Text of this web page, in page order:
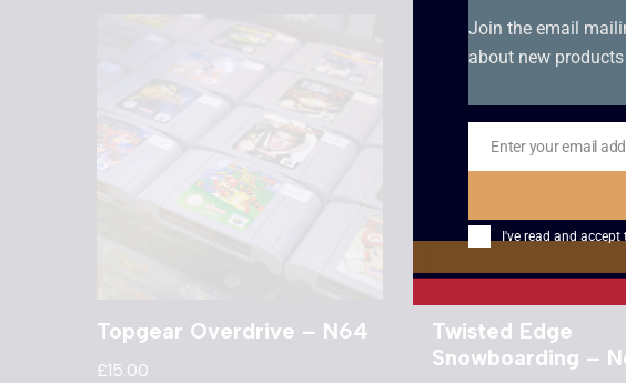
Topgear Overdrive – N64
£15.00
Twisted Edge
Snowboarding –
Join the email
about new
Email
Enter your email
I've read and accept